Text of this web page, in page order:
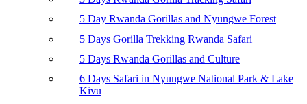
5 Day Rwanda Gorillas and Nyungwe Forest
5 Days Gorilla Trekking Rwanda Safari
5 Days Rwanda Gorillas and Culture
6 Days Safari in Nyungwe National Park & Lake
Kivu